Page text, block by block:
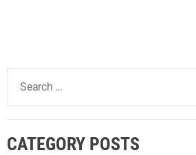
a
c
CATEGORY POSTS